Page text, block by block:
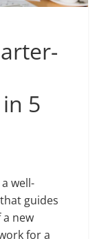
5
well-
guides
a new
for a